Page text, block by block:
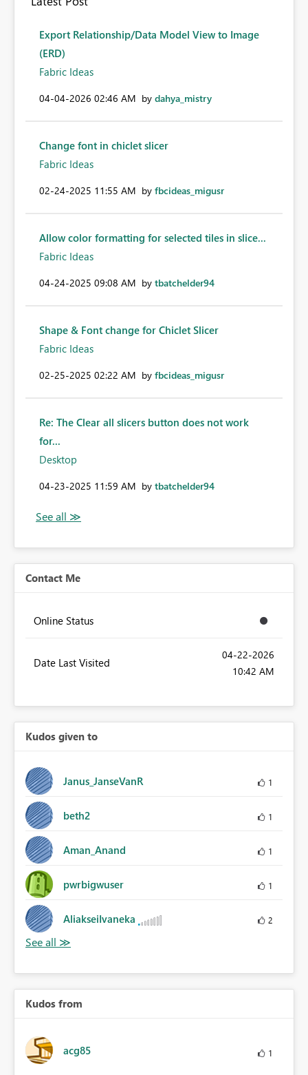
Export Relationship/Data Model View to Image
(ERD)
Fabric Ideas
‎04-04-2026 02:46 AM by dahya_mistry
Change font in chiclet slicer
Fabric Ideas
‎02-24-2025 11:55 AM by fbcideas_migusr
Allow color formatting for selected tiles in slice...
Fabric Ideas
‎04-24-2025 09:08 AM by tbatchelder94
Shape & Font change for Chiclet Slicer
Fabric Ideas
‎02-25-2025 02:22 AM by fbcideas_migusr
Re: The Clear all slicers button does not work
for...
Desktop
‎04-23-2025 11:59 AM by tbatchelder94
Contact Me
Online Status
Date Last Visited
‎04-22-2026
10:42 AM
Kudos given to
Janus_JanseVanR 1
beth2 1
Aman_Anand 1
pwrbigwuser 1
AliakseiIvaneka 2
Kudos from
acg85 1